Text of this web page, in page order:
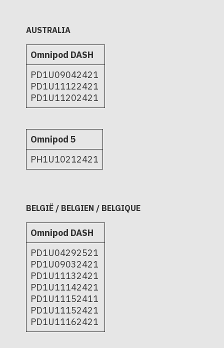
AUSTRALIA
Omnipod DASH
PD1U09042421
PD1U11122421
PD1U11202421
Omnipod 5
PH1U10212421
BELGIË / BELGIEN / BELGIQUE
Omnipod DASH
PD1U04292521
PD1U09032421
PD1U11132421
PD1U11142421
PD1U11152411
PD1U11152421
PD1U11162421